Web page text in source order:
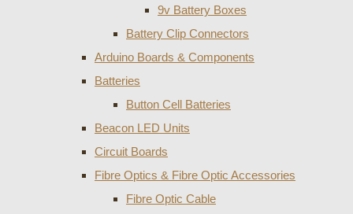
9v Battery Boxes
Battery Clip Connectors
Arduino Boards & Components
Batteries
Button Cell Batteries
Beacon LED Units
Circuit Boards
Fibre Optics & Fibre Optic Accessories
Fibre Optic Cable